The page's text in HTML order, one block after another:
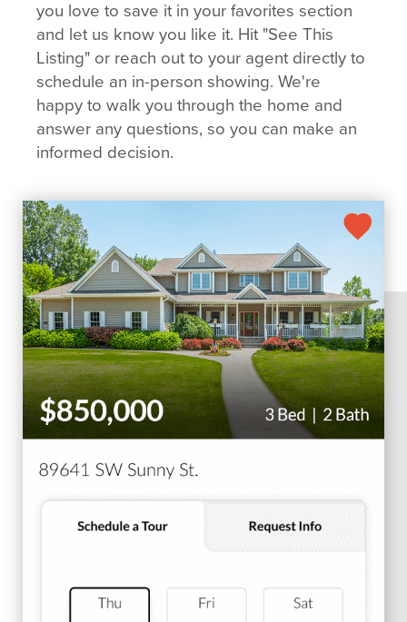
you love to save it in your favorites section
and let us know you like it. Hit "See This
Listing" or reach out to your agent directly to
schedule an in-person showing. We're
happy to walk you through the home and
answer any questions, so you can make an
informed decision.